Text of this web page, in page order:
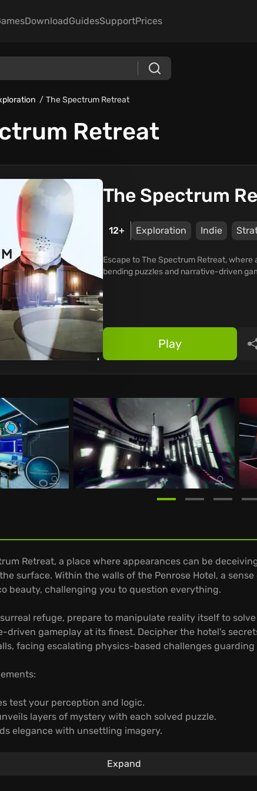
DownloadGuidesSupportPrices
The Spectrum Retreat
Retreat
The Spectrum
12+ Exploration Indie
Escape to The Spectrum Retreat,
bending puzzles and narrative-driven
Play
Retreat, a place where appearances can be
surface. Within the walls of the Penrose Hotel, a sense
beauty, challenging you to question everything.
refuge, prepare to manipulate reality itself to
driven gameplay at its finest. Decipher the hotel's
facing escalating physics-based challenges guarding
test your perception and logic.
layers of mystery with each solved puzzle.
elegance with unsettling imagery.
Expand